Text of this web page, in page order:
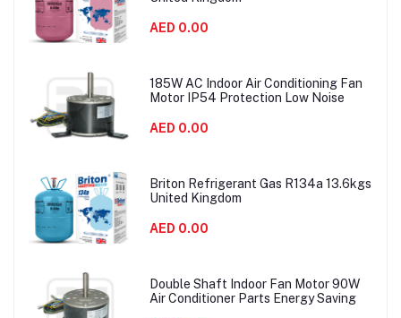
AED 0.00
185W AC Indoor Air Conditioning Fan
Motor IP54 Protection Low Noise
AED 0.00
Briton Refrigerant Gas R134a 13.6kgs
United Kingdom
AED 0.00
Double Shaft Indoor Fan Motor 90W
Air Conditioner Parts Energy Saving